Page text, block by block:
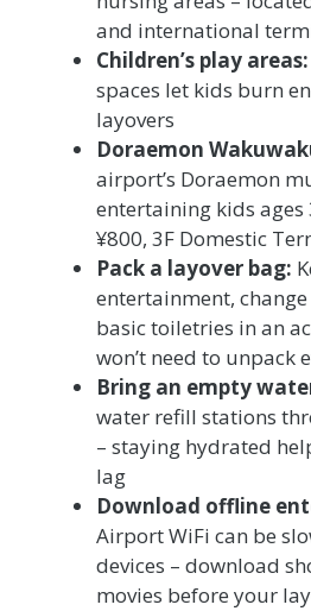
and international
Children’s play areas:
spaces let kids burn
layovers
Doraemon
airport’s Doraemon
entertaining kids ages
¥800, 3F Domestic
Pack a layover bag:
entertainment,
basic toiletries in an
won’t need to unpack
Bring an empty
water refill stations
– staying hydrated
lag
Download offline
Airport WiFi can be
devices – download
movies before your